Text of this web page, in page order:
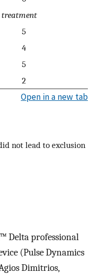
treatment
5
4
5
2
Open in a new tab
not lead to exclusion
Delta professional
(Pulse Dynamics
Dimitrios,